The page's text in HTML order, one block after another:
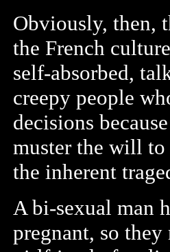
Obviously, then,
the French
self-absorbed,
creepy people
decisions
muster the will to
the inherent
A bi-sexual man
pregnant, so